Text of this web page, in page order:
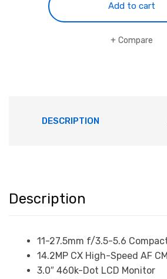
Add to cart
Compare
DESCRIPTION
Description
11-27.5mm f/3.5-5.6
14.2MP CX High-Speed AF
3.0″ 460k-Dot LCD Monitor